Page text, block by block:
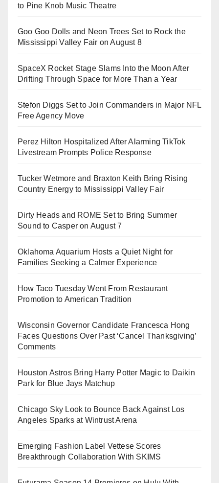
to Pine Knob Music Theatre
Goo Goo Dolls and Neon Trees Set to Rock the
Mississippi Valley Fair on August 8
SpaceX Rocket Stage Slams Into the Moon After
Drifting Through Space for More Than a Year
Stefon Diggs Set to Join Commanders in Major NFL
Free Agency Move
Perez Hilton Hospitalized After Alarming TikTok
Livestream Prompts Police Response
Tucker Wetmore and Braxton Keith Bring Rising
Country Energy to Mississippi Valley Fair
Dirty Heads and ROME Set to Bring Summer
Sound to Casper on August 7
Oklahoma Aquarium Hosts a Quiet Night for
Families Seeking a Calmer Experience
How Taco Tuesday Went From Restaurant
Promotion to American Tradition
Wisconsin Governor Candidate Francesca Hong
Faces Questions Over Past ‘Cancel Thanksgiving’
Comments
Houston Astros Bring Harry Potter Magic to Daikin
Park for Blue Jays Matchup
Chicago Sky Look to Bounce Back Against Los
Angeles Sparks at Wintrust Arena
Emerging Fashion Label Vettese Scores
Breakthrough Collaboration With SKIMS